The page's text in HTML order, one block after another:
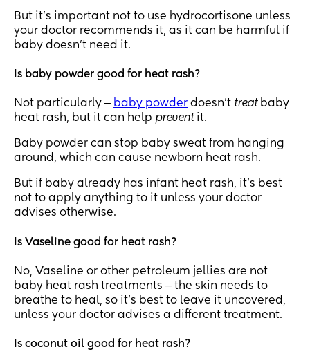
But it’s important not to use hydrocortisone unless
your doctor recommends it, as it can be harmful if
baby doesn’t need it.
Is baby powder good for heat rash?
Not particularly ‒ baby powder doesn’t treatbaby
heat rash, but it can help preventit.
Baby powder can stop baby sweat from hanging
around, which can cause newborn heat rash.
But if baby already has infant heat rash, it’s best
not to apply anything to it unless your doctor
advises otherwise.
Is Vaseline good for heat rash?
No, Vaseline or other petroleum jellies are not
baby heat rash treatments ‒ the skin needs to
breathe to heal, so it’s best to leave it uncovered,
unless your doctor advises a different treatment.
Is coconut oil good for heat rash?